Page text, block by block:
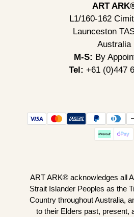
ART
L1/160-162
Launceston
Australia
M-S: By
Tel: +61 (0)447
ART ARK® acknowledges all
Strait Islander Peoples as the
Country throughout Australia,
to their Elders past, present,